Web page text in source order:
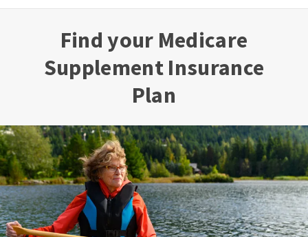
Find your Medicare
Supplement Insurance
Plan